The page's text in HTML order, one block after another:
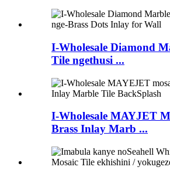
I-Wholesale Diamond
Tile ngethusi ...
I-Wholesale MAYJET
Brass Inlay Marb ...